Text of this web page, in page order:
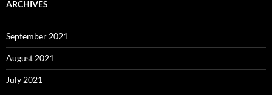
ARCHIVES
September 2021
August 2021
July 2021